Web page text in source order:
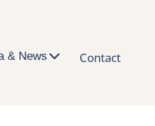
& News Contact